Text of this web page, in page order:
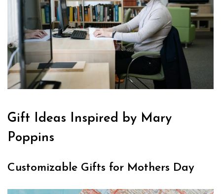
Gift Ideas Inspired by Mary
Poppins
Customizable Gifts for Mothers Day